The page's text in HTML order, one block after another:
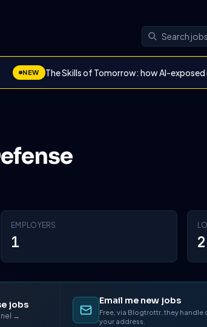
NEW The Skills of Tomorrow: how AI-exposed
EMPLOYERS
1 2
jobs
→
Email me new jobs
Free, via Blogtrottr, they handle
your address.